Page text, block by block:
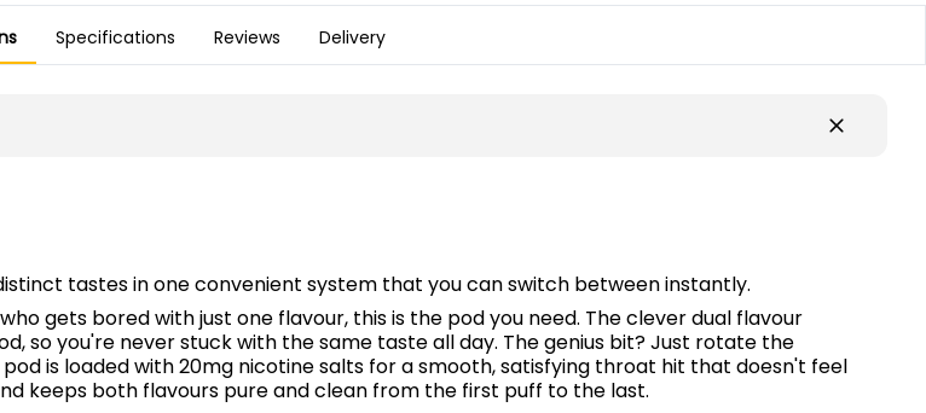
Specifications Reviews Delivery
tastes in one convenient system that you can switch between instantly.
gets bored with just one flavour, this is the pod you need. The clever dual flavour
so you're never stuck with the same taste all day. The genius bit? Just rotate the
is loaded with 20mg nicotine salts for a smooth, satisfying throat hit that doesn't feel
keeps both flavours pure and clean from the first puff to the last.